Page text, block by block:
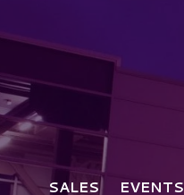
SALES EVENTS